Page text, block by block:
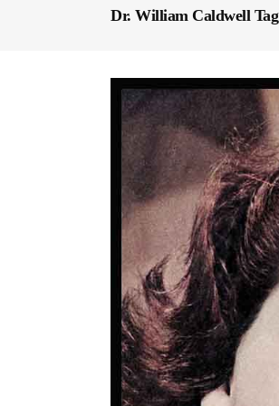
Dr. William Caldwell Tag